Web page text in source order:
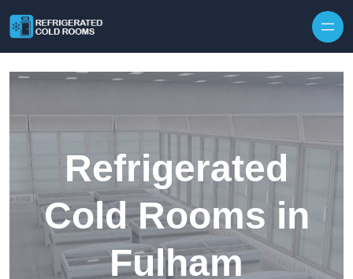
Refrigerated
Cold Rooms in
Fulham